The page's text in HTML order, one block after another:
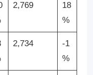
2,769
18
%
2,734
-1
%